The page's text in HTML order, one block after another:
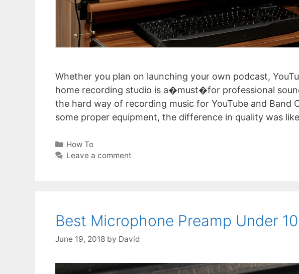
Whether you plan on launching your own podcast,
home recording studio is a�must�for professional
the hard way of recording music for YouTube and Band
some proper equipment, the difference in quality was
Categories
How To
Leave a comment
Best Microphone Preamp Under
June 19, 2018 by David